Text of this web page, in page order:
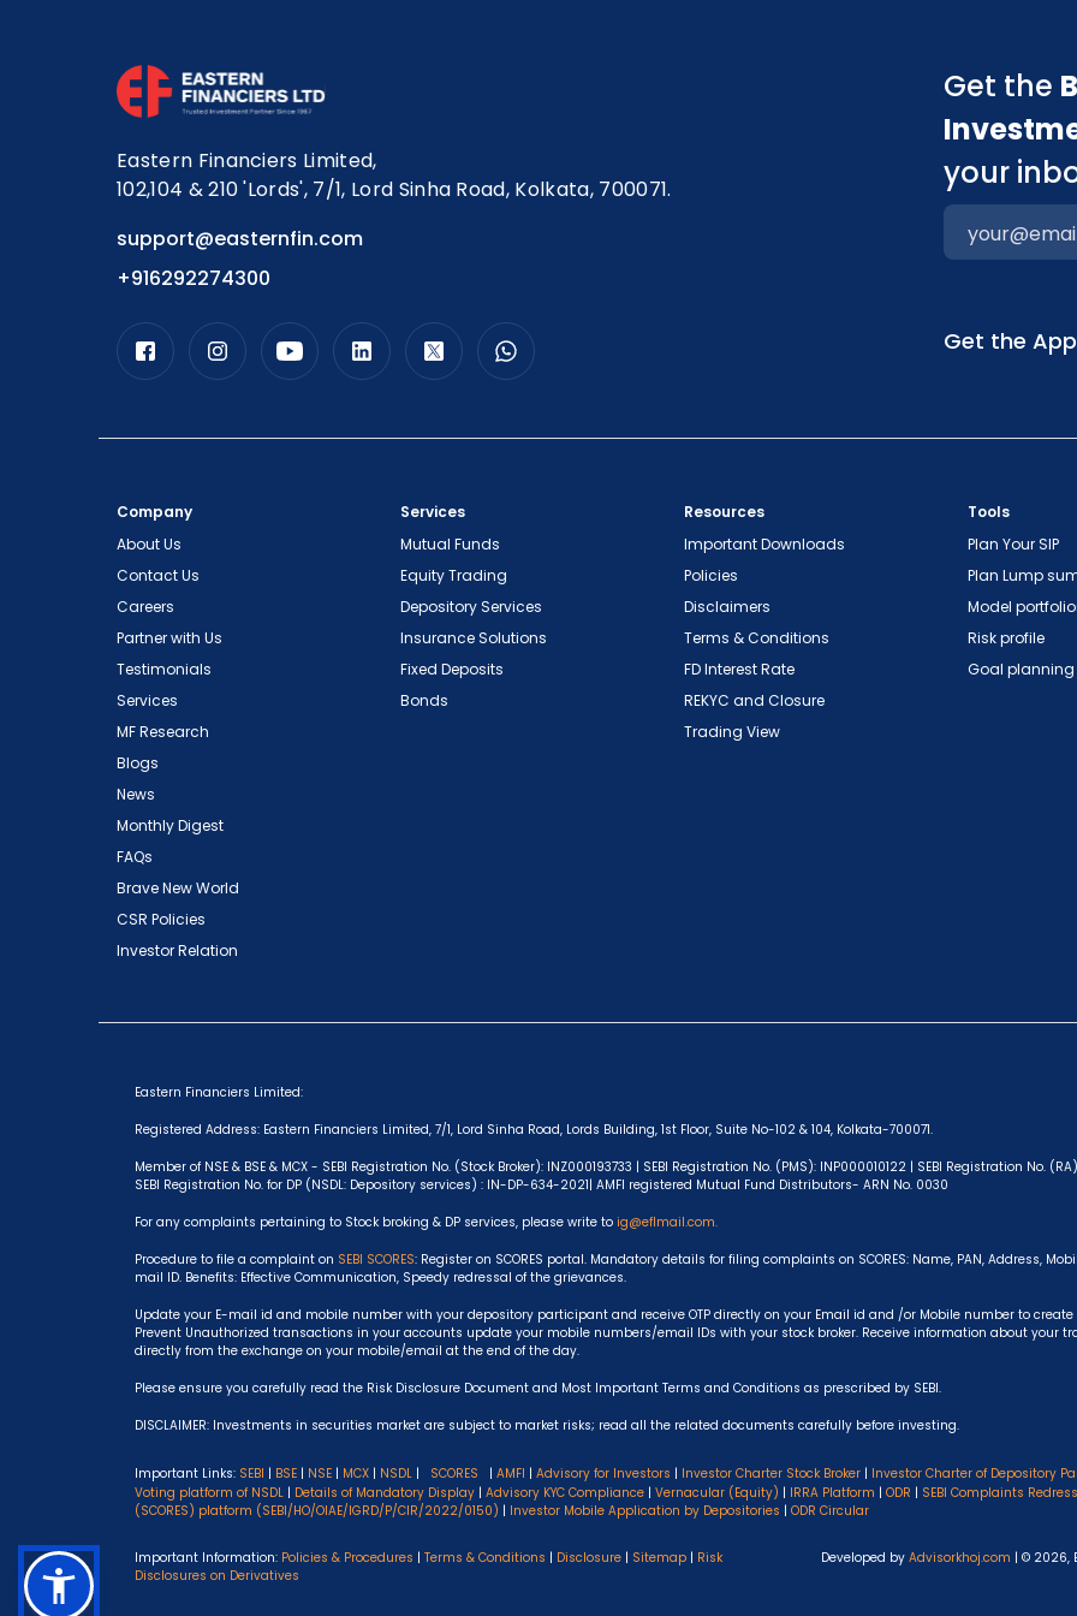
Eastern Financiers Limited,
102,104 & 210 'Lords', 7/1, Lord Sinha Road, Kolkata, 700071.
support@easternfin.com
+916292274300
Get the
your
Get the App
Company
About Us
Contact Us
Careers
Partner with Us
Testimonials
Services
MF Research
Blogs
News
Monthly Digest
FAQs
Brave New World
CSR Policies
Investor Relation
Services
Mutual Funds
Equity Trading
Depository Services
Insurance Solutions
Fixed Deposits
Bonds
Resources
Important Downloads
Policies
Disclaimers
Terms & Conditions
FD Interest Rate
REKYC and Closure
Trading View
Tools
Plan Your SIP
Plan Lump
Model
Risk profile
Goal planning
Eastern Financiers Limited:
Registered Address: Eastern Financiers Limited, 7/1, Lord Sinha Road, Lords Building, 1st Floor, Suite No-102 & 104, Kolkata-700071.
Member of NSE & BSE & MCX - SEBI Registration No. (Stock Broker): INZ000193733 | SEBI Registration No. (PMS): INP000010122 | SEBI Registration No.
SEBI Registration No. for DP (NSDL: Depository services) : IN-DP-634-2021| AMFI registered Mutual Fund Distributors- ARN No. 0030
For any complaints pertaining to Stock broking & DP services, please write to ig@eflmail.com.
Procedure to file a complaint on SEBI SCORES: Register on SCORES portal. Mandatory details for filing complaints on SCORES: Name, PAN, Address,
mail ID. Benefits: Effective Communication, Speedy redressal of the grievances.
Update your E-mail id and mobile number with your depository participant and receive OTP directly on your Email id and /or Mobile number to
Prevent Unauthorized transactions in your accounts update your mobile numbers/email IDs with your stock broker. Receive information about your
directly from the exchange on your mobile/email at the end of the day.
Please ensure you carefully read the Risk Disclosure Document and Most Important Terms and Conditions as prescribed by SEBI.
DISCLAIMER: Investments in securities market are subject to market risks; read all the related documents carefully before investing.
Important Links: SEBI | BSE | NSE | MCX | NSDL | SCORES | AMFI | Advisory for Investors | Investor Charter Stock Broker | Investor Charter of Depository
Voting platform of NSDL | Details of Mandatory Display | Advisory KYC Compliance | Vernacular (Equity) | IRRA Platform | ODR | SEBI Complaints
(SCORES) platform (SEBI/HO/OIAE/IGRD/P/CIR/2022/0150) | Investor Mobile Application by Depositories | ODR Circular
Important Information: Policies & Procedures | Terms & Conditions | Disclosure | Sitemap | Risk
Disclosures on Derivatives
Developed by Advisorkhoj.com | © 2026,